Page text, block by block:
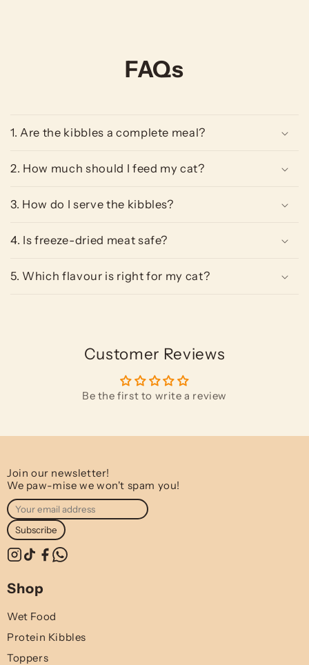
FAQs
1. Are the kibbles a complete meal?
2. How much should I feed my cat?
3. How do I serve the kibbles?
4. Is freeze-dried meat safe?
5. Which flavour is right for my cat?
Customer Reviews
Be the first to write a review
Join our newsletter!
We paw-mise we won't spam you!
Subscribe
Shop
Wet Food
Protein Kibbles
Toppers